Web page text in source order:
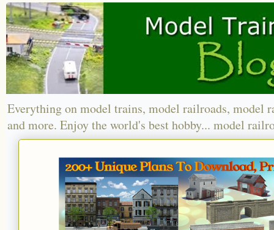
Everything on model trains, model railroads, model
and more. Enjoy the world's best hobby... model